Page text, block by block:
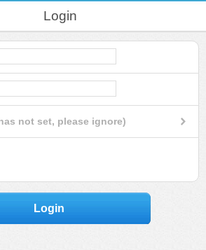
Login
not set, please ignore)
Login